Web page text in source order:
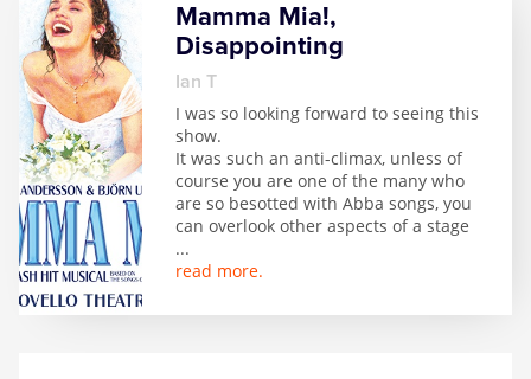
Mamma Mia!,
Disappointing
Ian T
I was so looking forward to seeing this
show.
It was such an anti-climax, unless of
course you are one of the many who
are so besotted with Abba songs, you
can overlook other aspects of a stage
...
read more.